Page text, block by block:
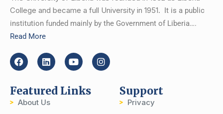
College and became a full University in 1951. It is a public
institution funded mainly by the Government of Liberia….
Read More
Featured Links
About Us
Support
Privacy